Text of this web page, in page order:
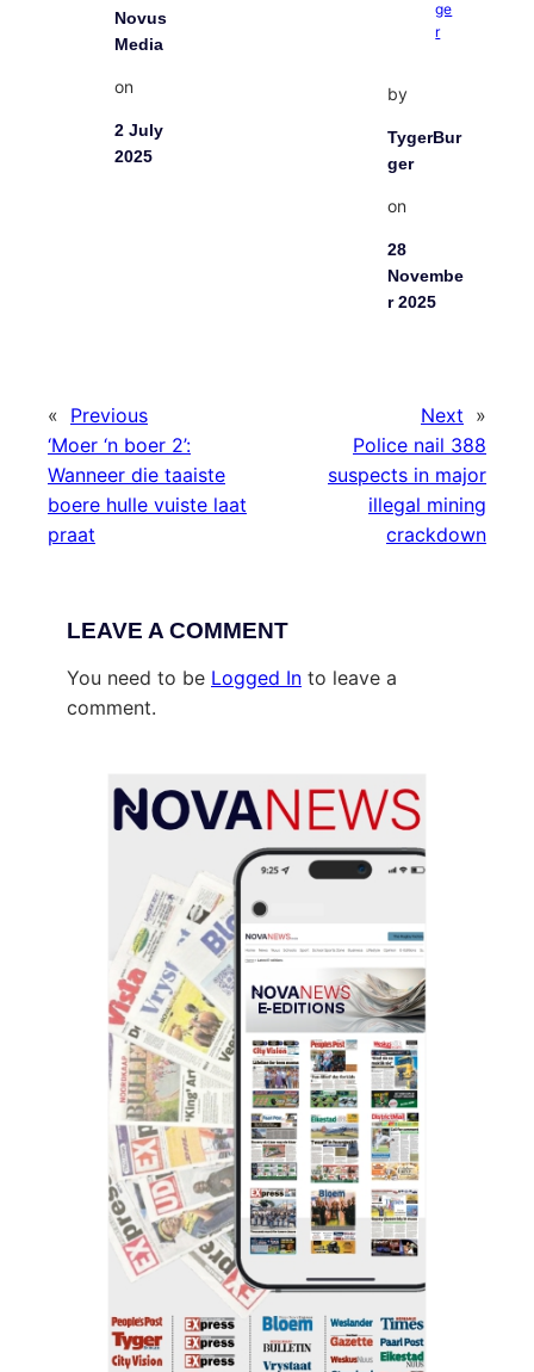
Novus
Media
on
2 July
2025
by
TygerBur
ger
on
28
Novembe
r 2025
« Previous
‘Moer ‘n boer 2’:
Wanneer die taaiste
boere hulle vuiste laat
praat
Next »
Police nail 388
suspects in major
illegal mining
crackdown
LEAVE A COMMENT
You need to be Logged In to leave a
comment.